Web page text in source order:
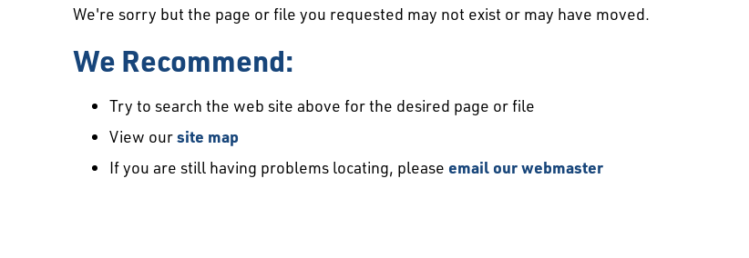
We're sorry but the page or file you requested may not exist or may have moved.
We Recommend:
Try to search the web site above for the desired page or file
View oursite map
If you are still having problems locating, please email our webmaster